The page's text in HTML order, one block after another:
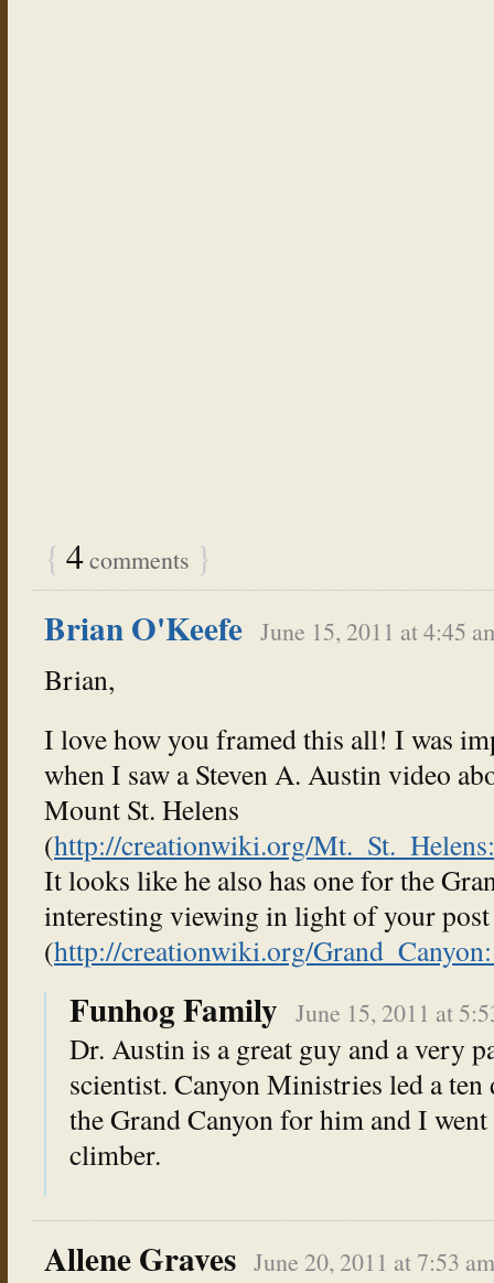
{ 4comments }
Brian O'Keefe June 15, 2011 at 4:45
Brian,
I love how you framed this all! I was
when I saw a Steven A. Austin video
Mount St. Helens
(http://creationwiki.org/
It looks like he also has one for the
interesting viewing in light of your post
(http://creationwiki.org/
Funhog Family June 15, 2011 at
Dr. Austin is a great guy and a very
scientist. Canyon Ministries led a
the Grand Canyon for him and I
climber.
Allene Graves June 20, 2011 at 7:53 am